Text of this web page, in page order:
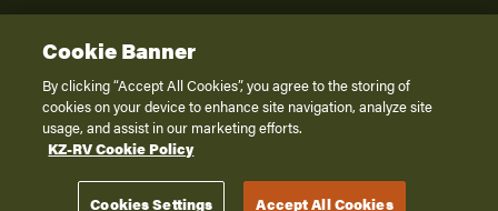
2026K. Z., Inc., a subsidiary of THOR Industries, Inc. All Rights Reserved.
Privacy Policy
Terms of Service
Disclaimer
Cookie Banner
By clicking “Accept All Cookies”, you agree to the storing of
cookies on your device to enhance site navigation, analyze site
usage, and assist in our marketing efforts.
KZ-RV Cookie Policy
Cookies Settings Accept All Cookies